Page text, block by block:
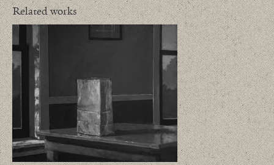
Related works